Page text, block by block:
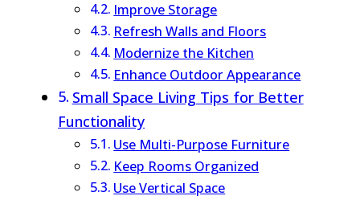
Improve Storage
Refresh Walls and Floors
Modernize the Kitchen
Enhance Outdoor Appearance
Small Space Living Tips for Better
Functionality
Use Multi-Purpose Furniture
Keep Rooms Organized
Use Vertical Space